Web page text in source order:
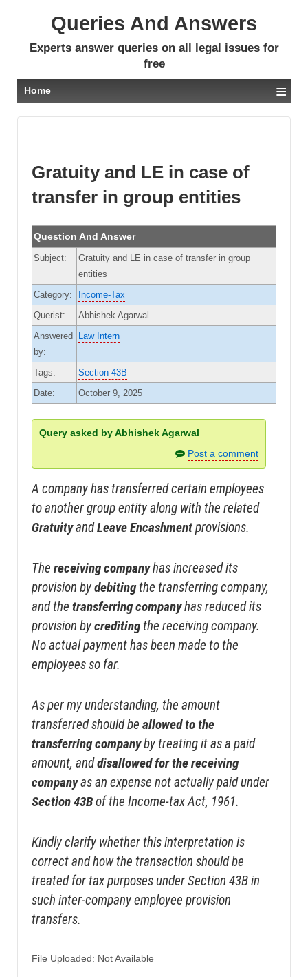
Queries And Answers
Experts answer queries on all legal issues for
free
Home ≡
Gratuity and LE in case of
transfer in group entities
Question And Answer
Subject:
Gratuity and LE in case of transfer in group
entities
Category:
Income-Tax
Querist:
Abhishek Agarwal
Answered
by:
Law Intern
Tags:
Section 43B
Date:
October 9, 2025
Query asked by Abhishek Agarwal
Post a comment
A company has transferred certain employees
to another group entity along with the related
GratuityandLeave Encashmentprovisions.
The receiving companyhas increased its
provision bydebitingthe transferring company,
and the transferring companyhas reduced its
provision bycreditingthe receiving company.
No actual payment has been made to the
employees so far.
As per my understanding, the amount
transferred should be allowed to the
transferring companyby treating it as a paid
amount, anddisallowed for the receiving
companyas an expense not actually paid under
Section 43Bof the Income-tax Act, 1961.
Kindly clarify whether this interpretation is
correct and how the transaction should be
treated for tax purposes under Section 43B in
such inter-company employee provision
transfers.
File Uploaded: Not Available